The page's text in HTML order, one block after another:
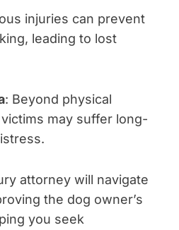
injuries can prevent
leading to lost
: Beyond physical
may suffer long-
attorney will navigate
the dog owner’s
you seek